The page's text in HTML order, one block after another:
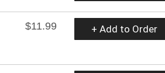
$11.99
+ Add to Order